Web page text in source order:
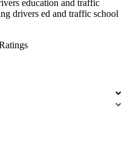
education and traffic
drivers ed and traffic school